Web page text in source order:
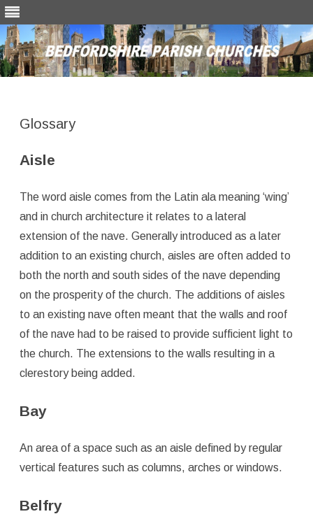
Glossary
Aisle
The word aisle comes from the Latin ala meaning ‘wing’
and in church architecture it relates to a lateral
extension of the nave. Generally introduced as a later
addition to an existing church, aisles are often added to
both the north and south sides of the nave depending
on the prosperity of the church. The additions of aisles
to an existing nave often meant that the walls and roof
of the nave had to be raised to provide sufficient light to
the church. The extensions to the walls resulting in a
clerestory being added.
Bay
An area of a space such as an aisle defined by regular
vertical features such as columns, arches or windows.
Belfry